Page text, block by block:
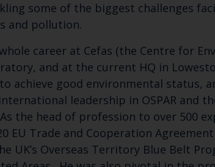
up to date
some of the biggest challenges
and pollution.
career at Cefas (the Centre for
and at the current HQ in
achieve good environmental status,
leadership in OSPAR and
the head of profession to over 500
EU Trade and Cooperation
Overseas Territory Blue Belt